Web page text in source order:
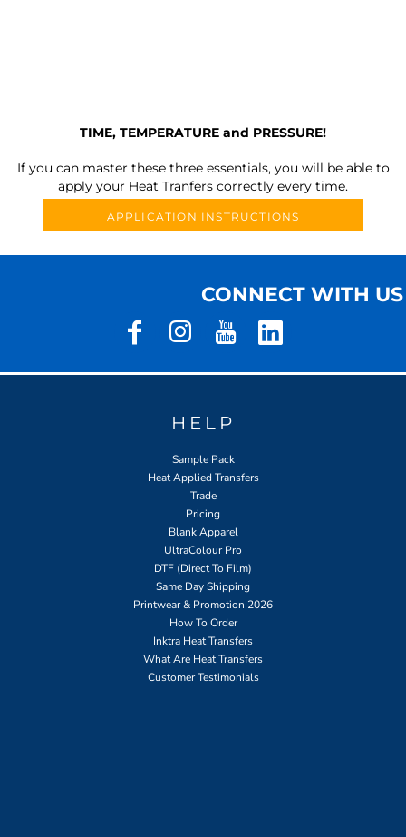
TIME, TEMPERATURE and PRESSURE!
If you can master these three essentials, you will be able to
apply your Heat Tranfers correctly every time.
APPLICATION INSTRUCTIONS
CONNECT WITH US
HELP
Sample Pack
Heat Applied Transfers
Trade
Pricing
Blank Apparel
UltraColour Pro
DTF (Direct To Film)
Same Day Shipping
Printwear & Promotion 2026
How To Order
Inktra Heat Transfers
What Are Heat Transfers
Customer Testimonials